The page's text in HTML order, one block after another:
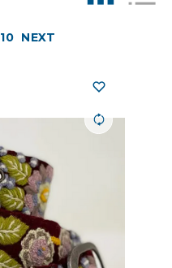
10 NEXT